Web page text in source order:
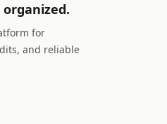
for
and reliable